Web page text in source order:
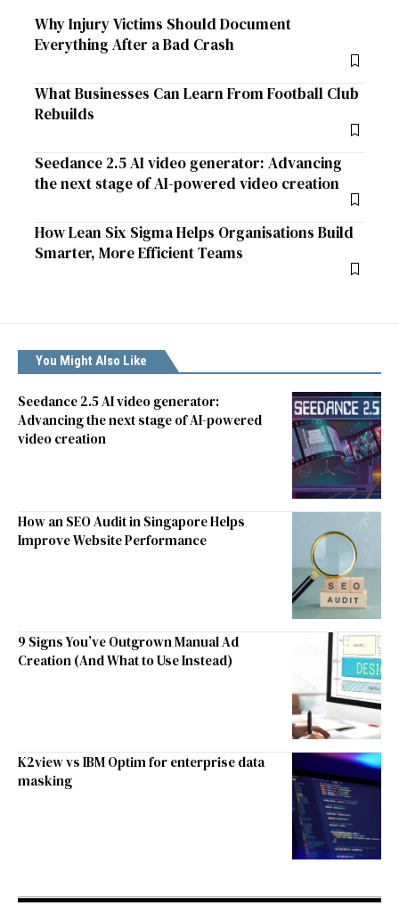
Why Injury Victims Should Document
Everything After a Bad Crash
What Businesses Can Learn From Football Club
Rebuilds
Seedance 2.5 AI video generator: Advancing
the next stage of AI-powered video creation
How Lean Six Sigma Helps Organisations Build
Smarter, More Efficient Teams
You Might Also Like
Seedance 2.5 AI video generator:
Advancing the next stage of AI-powered
video creation
How an SEO Audit in Singapore Helps
Improve Website Performance
9 Signs You’ve Outgrown Manual Ad
Creation (And What to Use Instead)
K2view vs IBM Optim for enterprise data
masking